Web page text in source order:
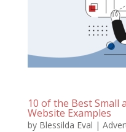
10 of the Best Small
Website Examples
by Blessilda Eval |